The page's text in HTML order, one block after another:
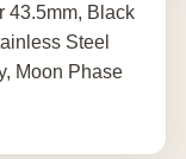
43.5mm, Black
Steel
Moon Phase